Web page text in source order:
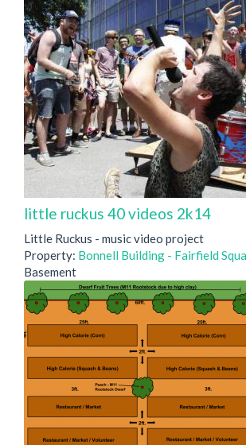
little ruckus 40 videos 2k14
Little Ruckus - music video project
Property: Bonnell Building - Fairfield
Basement